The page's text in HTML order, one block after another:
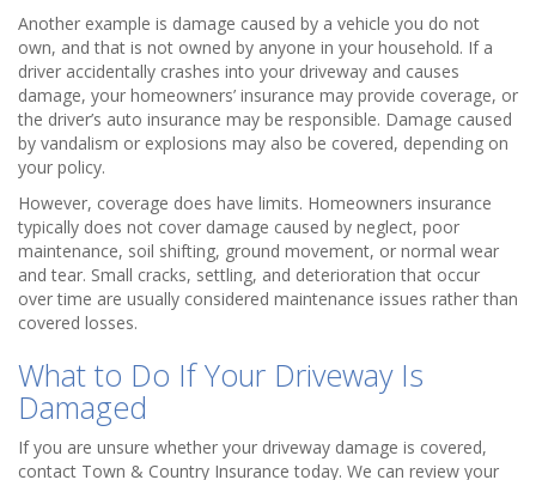
Another example is damage caused by a vehicle you do not
own, and that is not owned by anyone in your household. If a
driver accidentally crashes into your driveway and causes
damage, your homeowners’ insurance may provide coverage, or
the driver’s auto insurance may be responsible. Damage caused
by vandalism or explosions may also be covered, depending on
your policy.
However, coverage does have limits. Homeowners insurance
typically does not cover damage caused by neglect, poor
maintenance, soil shifting, ground movement, or normal wear
and tear. Small cracks, settling, and deterioration that occur
over time are usually considered maintenance issues rather than
covered losses.
What to Do If Your Driveway Is
Damaged
If you are unsure whether your driveway damage is covered,
contact Town & Country Insurance today. We can review your